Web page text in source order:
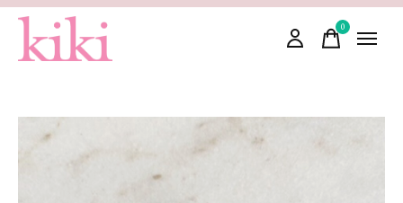
0items